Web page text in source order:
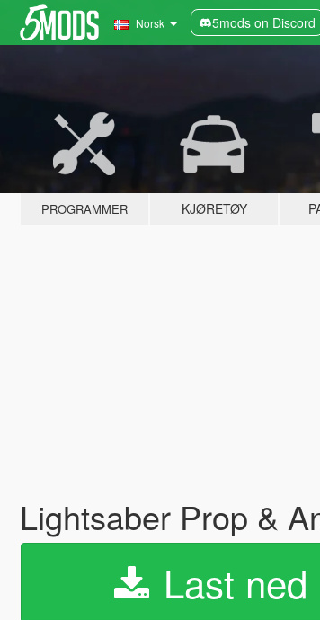
Norsk 5mods on Discord
PROGRAMMER KJØRETØY
Lightsaber Prop &
Last ned